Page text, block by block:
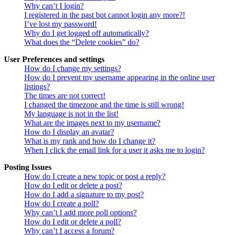
Why can’t I login?
I registered in the past but cannot login any more?!
I’ve lost my password!
Why do I get logged off automatically?
What does the “Delete cookies” do?
User Preferences and settings
How do I change my settings?
How do I prevent my username appearing in the online user
listings?
The times are not correct!
I changed the timezone and the time is still wrong!
My language is not in the list!
What are the images next to my username?
How do I display an avatar?
What is my rank and how do I change it?
When I click the email link for a user it asks me to login?
Posting Issues
How do I create a new topic or post a reply?
How do I edit or delete a post?
How do I add a signature to my post?
How do I create a poll?
Why can’t I add more poll options?
How do I edit or delete a poll?
Why can’t I access a forum?